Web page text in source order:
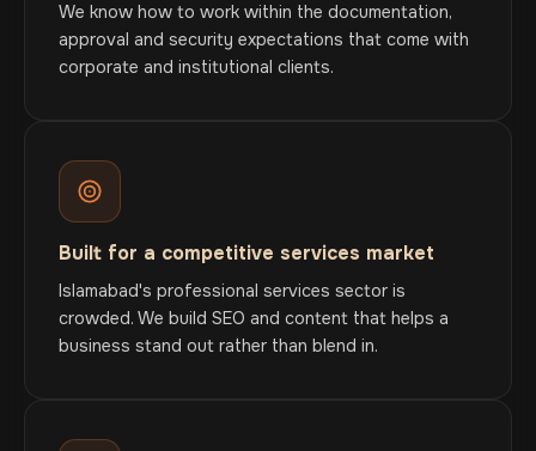
We know how to work within the documentation,
approval and security expectations that come with
corporate and institutional clients.
Built for a competitive services market
Islamabad's professional services sector is
crowded. We build SEO and content that helps a
business stand out rather than blend in.